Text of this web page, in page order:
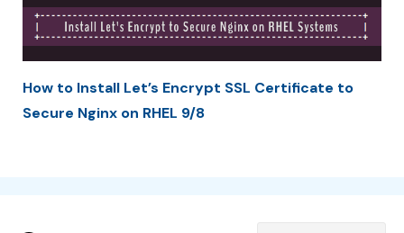
How to Install Let’s Encrypt SSL Certificate to
Secure Nginx on RHEL 9/8